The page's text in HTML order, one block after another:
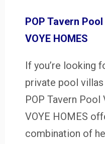
POP Tavern
VOYE HOMES
If you’re looking
private pool villas
POP Tavern
VOYE HOMES
combination of